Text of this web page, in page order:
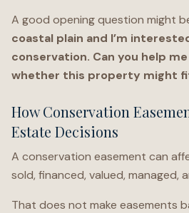
A good opening question might
coastal plain and I’m
conservation. Can you help
whether this property might
How Conservation
Estate Decisions
A conservation easement can
sold, financed, valued, managed,
That does not make easements